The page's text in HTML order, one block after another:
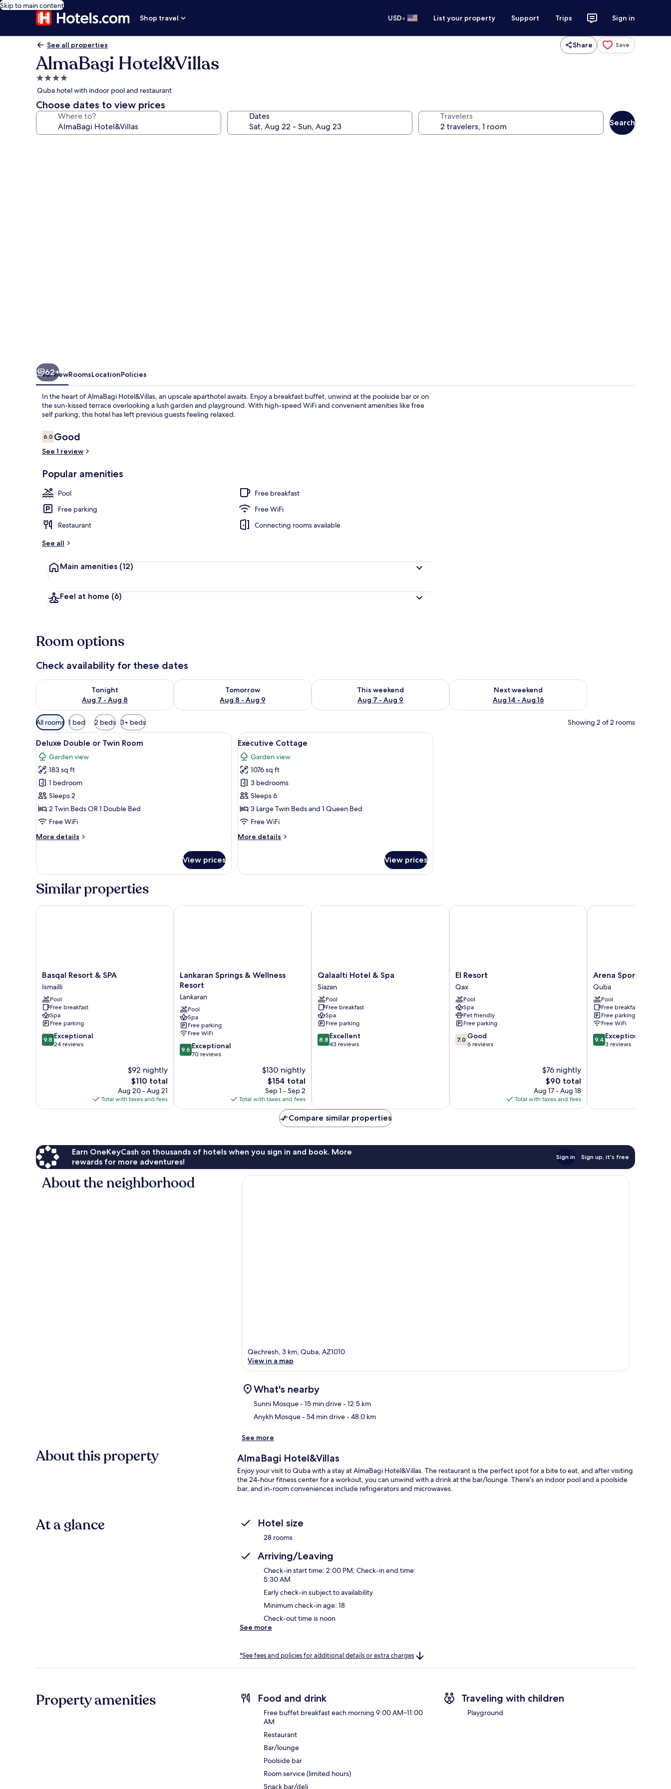
Skip to main content
Shop travel
USD• List your property Support Trips Sign in
See all properties Share Save
AlmaBagi Hotel&Villas
4.0
star
property
Quba hotel with indoor pool and restaurant
Choose dates to view prices
Where to? Dates Travelers
Search
62+
OverviewRoomsLocationPolicies
In the heart of AlmaBagi Hotel&Villas, an upscale aparthotel awaits. Enjoy a breakfast buffet, unwind at the poolside bar or on
the sun-kissed terrace overlooking a lush garden and playground. With high-speed WiFi and convenient amenities like free
self parking, this hotel has left previous guests feeling relaxed.
Reviews
6.06.0 out of 10
Good
See 1 review
Popular amenities
Pool
Free breakfast
Free parking
Free WiFi
Restaurant
Connecting rooms available
See all
Main amenities (12)
Feel at home (6)
Room options
Check availability for these dates
Tonight
Aug 7 - Aug 8
Check availability for tonight Aug 7 - Aug 8
Tomorrow
Aug 8 - Aug 9
Check availability for tomorrow Aug 8 - Aug 9
This weekend
Aug 7 - Aug 9
Check availability for this weekend Aug 7 - Aug 9
Next weekend
Aug 14 - Aug 16
Check availability for next weekend Aug 14 - Aug 16
Available
filters
for
rooms
All rooms 1 bed 2 beds 3+ beds Showing 2 of 2 rooms
View
all
photos
for
Deluxe
Double
or
Twin
A hotel room with a large bed, a dresser, a mirror, and a patterned rug.
20
Deluxe Double or Twin Room
Garden view
183 sq ft
1 bedroom
Sleeps 2
2 Twin Beds OR 1 Double Bed
Free WiFi
More details
More
Double
Twin
View prices
View
all
photos
for
Executive
Cottage
A hotel room with a large bed, a dresser, a mirror, and a patterned rug.
11
Executive Cottage
Garden view
1076 sq ft
3 bedrooms
Sleeps 6
3 Large Twin Beds and 1 Queen Bed
Free WiFi
More details
More
Cottage
View prices
Similar properties
Basqal
Resort
&
SPA
Ismailli
Basqal Resort & SPA
Ismailli
Pool
Free breakfast
Spa
Free parking
9.8
out
9.8 Exceptional
24 reviews
$92 nightly
The
price
is
$110
$110 total
Aug 20 - Aug 21
Total with taxes and fees
Basqal Resort & SPA
Lankaran
Springs
Wellness
Resort
Lankaran
Lankaran Springs & Wellness
Resort
Lankaran
Pool
Spa
Free parking
Free WiFi
9.6
out
9.6 Exceptional
70 reviews
$130 nightly
The
price
is
$154
$154 total
Sep 1 - Sep 2
Total with taxes and fees
Lankaran Springs & Wellness Resort
Qalaalti
Hotel
&
Spa
Siazan
Qalaalti Hotel & Spa
Siazan
Pool
Free breakfast
Spa
Free parking
8.8
out
8.8 Excellent
43 reviews
Qalaalti Hotel & Spa
El
Resort
Qax
El Resort
Qax
Pool
Spa
Pet friendly
Free parking
7.0
out
7.0 Good
6 reviews
$76 nightly
The
price
is
$90
$90 total
Aug 17 - Aug 18
Total with taxes and fees
El Resort
Arena
Sport
Hotel
Quba
Arena Sport Hotel
Quba
Pool
Free breakfast
Free parking
Free WiFi
9.4
out
9.4 Exceptional
3 reviews
Arena Sport Hotel
Compare similar properties
Earn OneKeyCash on thousands of hotels when you sign in and book. More
rewards for more adventures!
Sign in Sign up, it's free
About the neighborhood
Qechresh, 3 km, Quba, AZ1010
View in a map
What's nearby
Sunni Mosque- 15 min drive- 12.5 km
Anykh Mosque- 54 min drive- 48.0 km
See more
About this property AlmaBagi Hotel&Villas
Enjoy your visit to Quba with a stay at AlmaBagi Hotel&Villas. The restaurant is the perfect spot for a bite to eat, and after visiting
the 24-hour fitness center for a workout, you can unwind with a drink at the bar/lounge. There's an indoor pool and a poolside
bar, and in-room conveniences include refrigerators and microwaves.
At a glance Hotel size
28 rooms
Arriving/Leaving
Check-in start time: 2:00 PM; Check-in end time:
5:30 AM
Early check-in subject to availability
Minimum check-in age: 18
Check-out time is noon
See more
*See fees and policies for additional details or extra charges
Property amenities Food and drink
Free buffet breakfast each morning 9:00 AM–11:00
AM
Restaurant
Bar/lounge
Poolside bar
Room service (limited hours)
Snack bar/deli
Traveling with children
Playground